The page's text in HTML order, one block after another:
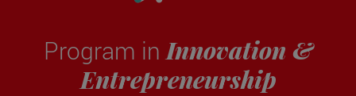
Program inInnovation &
Entrepreneurship